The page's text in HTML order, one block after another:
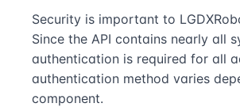
Security is important to
Since the API contains nearly all
authentication is required for all
authentication method varies
component.